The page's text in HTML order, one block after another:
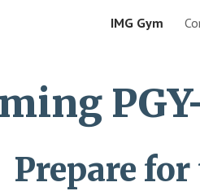
IMG Gym
Prepare for